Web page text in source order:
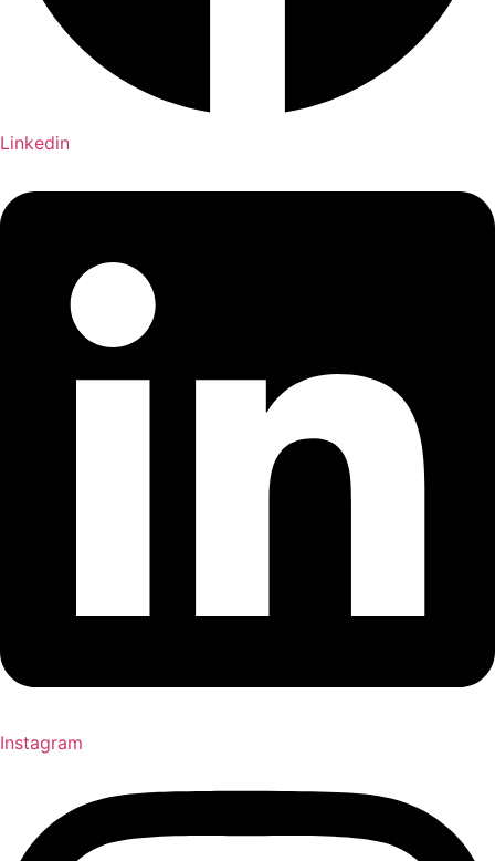
Linkedin
Instagram